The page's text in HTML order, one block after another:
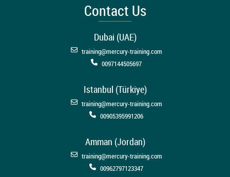
Contact Us
Dubai (UAE)
training@mercury-training.com
0097144505697
Istanbul (Türkiye)
training@mercury-training.com
00905395991206
Amman (Jordan)
training@mercury-training.com
00962797123347